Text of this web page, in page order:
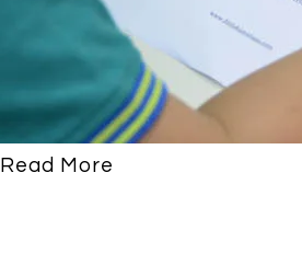
Read More